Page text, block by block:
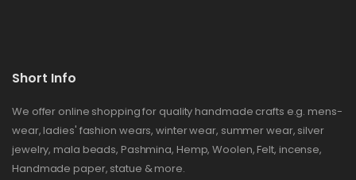
Short Info
We offer online shopping for quality handmade crafts e.g. mens-
wear, ladies' fashion wears, winter wear, summer wear, silver
jewelry, mala beads, Pashmina, Hemp, Woolen, Felt, incense,
Handmade paper, statue & more.